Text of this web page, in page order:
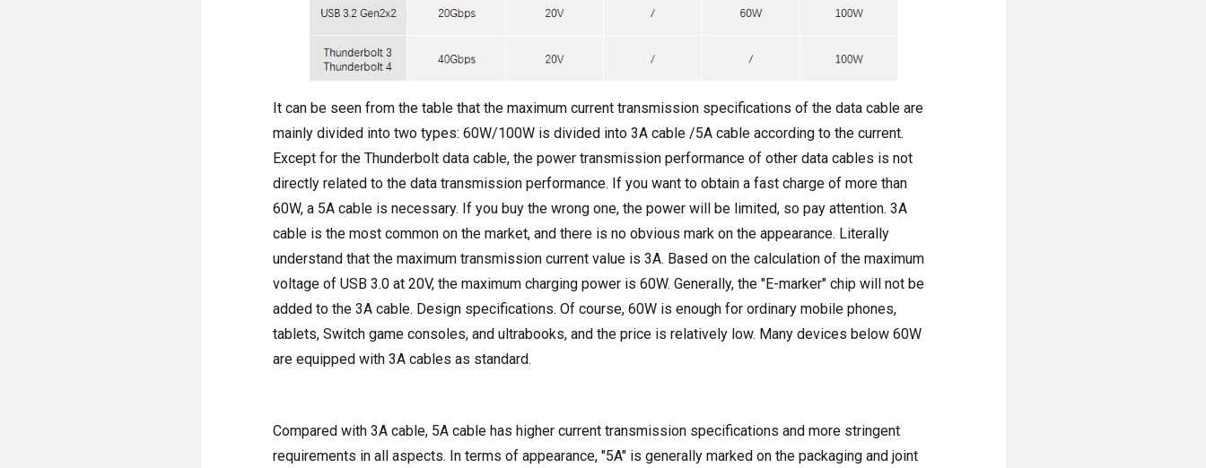
It can be seen from the table that the maximum current transmission specifications of the data cable are
mainly divided into two types: 60W/100W is divided into 3A cable /5A cable according to the current.
Except for the Thunderbolt data cable, the power transmission performance of other data cables is not
directly related to the data transmission performance. If you want to obtain a fast charge of more than
60W, a 5A cable is necessary. If you buy the wrong one, the power will be limited, so pay attention. 3A
cable is the most common on the market, and there is no obvious mark on the appearance. Literally
understand that the maximum transmission current value is 3A. Based on the calculation of the maximum
voltage of USB 3.0 at 20V, the maximum charging power is 60W. Generally, the "E-marker" chip will not be
added to the 3A cable. Design specifications. Of course, 60W is enough for ordinary mobile phones,
tablets, Switch game consoles, and ultrabooks, and the price is relatively low. Many devices below 60W
are equipped with 3A cables as standard.
Compared with 3A cable, 5A cable has higher current transmission specifications and more stringent
requirements in all aspects. In terms of appearance, "5A" is generally marked on the packaging and joint